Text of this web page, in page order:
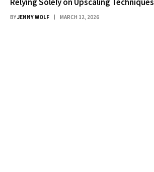
BYJENNY WOLF MARCH 12, 2026